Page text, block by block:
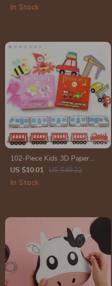
Planning
In Stock
102-Piece Kids 3D Paper
Cutting Craft Set – DIY
Educational Toys for Children
US $10.01 US $49.22
In Stock